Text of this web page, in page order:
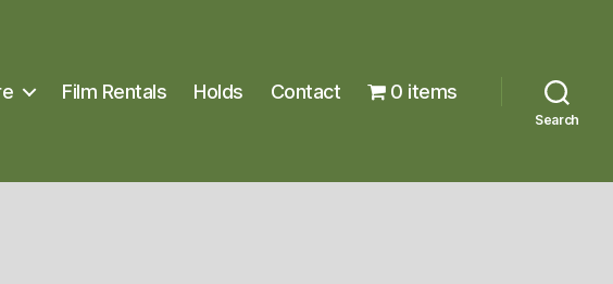
Film Rentals Holds Contact 0 items
Search